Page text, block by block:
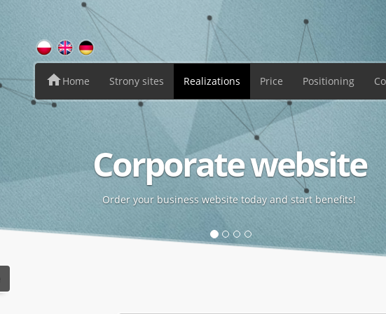
Home Stronysites Realizations Price Positioning
Corporate website
Order your business website today and start benefits!